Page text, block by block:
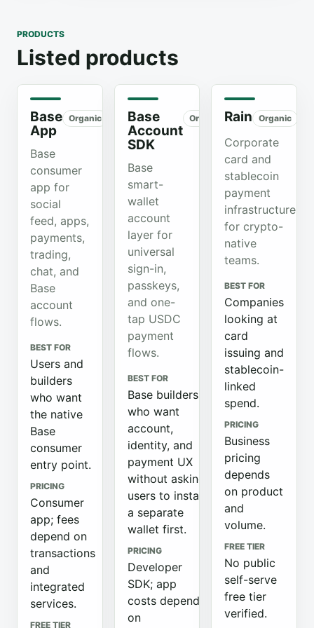
PRODUCTS
Listed products
Base
App
Organic
Base
consumer
app for
social
feed, apps,
payments,
trading,
chat, and
Base
account
flows.
BEST FOR
Users and
builders
who want
the native
Base
consumer
entry point.
PRICING
Consumer
app; fees
depend on
transactions
and
integrated
services.
FREE TIER
Base
Account
SDK
Organic
Base
smart-
wallet
account
layer for
universal
sign-in,
passkeys,
and one-
tap USDC
payment
flows.
BEST FOR
Base builders
who want
account,
identity, and
payment UX
without asking
users to install
a separate
wallet first.
PRICING
Developer
SDK; app
costs depend
on
Rain Organic
Corporate
card and
stablecoin
payment
infrastructure
for crypto-
native
teams.
BEST FOR
Companies
looking at
card
issuing and
stablecoin-
linked
spend.
PRICING
Business
pricing
depends
on product
and
volume.
FREE TIER
No public
self-serve
free tier
verified.